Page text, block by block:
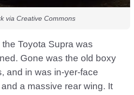
via Creative Commons
Toyota Supra was
Gone was the old boxy
and in was in-yer-face
a massive rear wing. It